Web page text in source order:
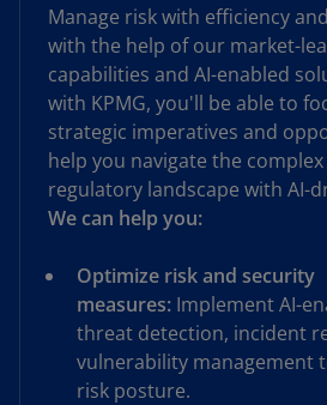
Manage risk with efficiency
with the help of our market-
capabilities and AI-enabled
with KPMG, you'll be able to
strategic imperatives and
help you navigate the
regulatory landscape with AI-
We can help you:
Optimize risk and security
measures: Implement AI-
threat detection, incident
vulnerability management
risk posture.